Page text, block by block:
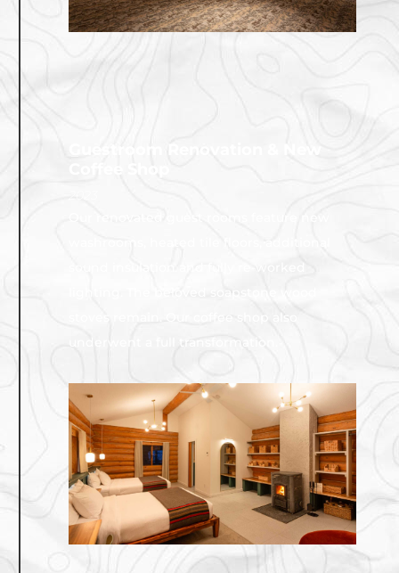
stoves remain. Our coffee shop also
underwent a full transformation.